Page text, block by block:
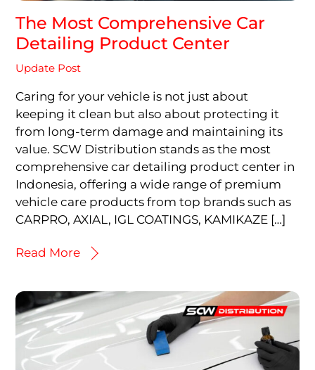
The Most Comprehensive Car
Detailing Product Center
Update Post
Caring for your vehicle is not just about
keeping it clean but also about protecting it
from long-term damage and maintaining its
value. SCW Distribution stands as the most
comprehensive car detailing product center in
Indonesia, offering a wide range of premium
vehicle care products from top brands such as
CARPRO, AXIAL, IGL COATINGS, KAMIKAZE […]
Read More